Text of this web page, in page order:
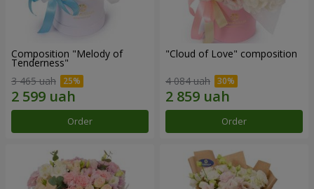
Composition "Melody of
Tenderness"
3 465 uah
Order
"Cloud of Love" composition
4 084 uah
Order